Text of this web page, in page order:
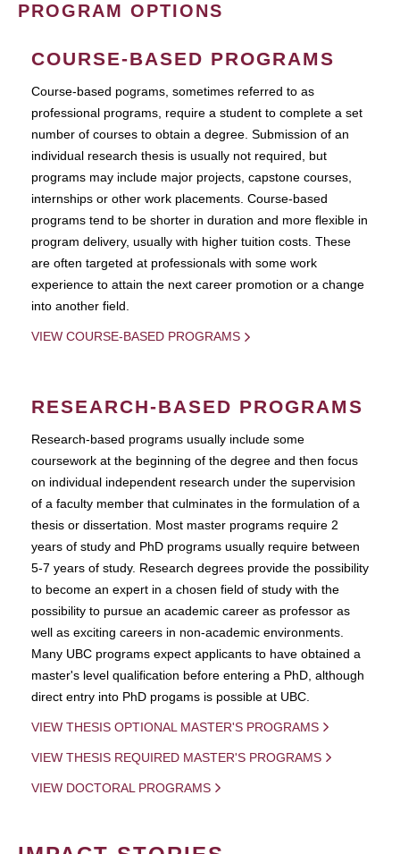
PROGRAM OPTIONS
COURSE-BASED PROGRAMS
Course-based pograms, sometimes referred to as
professional programs, require a student to complete a set
number of courses to obtain a degree. Submission of an
individual research thesis is usually not required, but
programs may include major projects, capstone courses,
internships or other work placements. Course-based
programs tend to be shorter in duration and more flexible in
program delivery, usually with higher tuition costs. These
are often targeted at professionals with some work
experience to attain the next career promotion or a change
into another field.
VIEW COURSE-BASED PROGRAMS
RESEARCH-BASED PROGRAMS
Research-based programs usually include some
coursework at the beginning of the degree and then focus
on individual independent research under the supervision
of a faculty member that culminates in the formulation of a
thesis or dissertation. Most master programs require 2
years of study and PhD programs usually require between
5-7 years of study. Research degrees provide the possibility
to become an expert in a chosen field of study with the
possibility to pursue an academic career as professor as
well as exciting careers in non-academic environments.
Many UBC programs expect applicants to have obtained a
master's level qualification before entering a PhD, although
direct entry into PhD progams is possible at UBC.
VIEW THESIS OPTIONAL MASTER'S PROGRAMS
VIEW THESIS REQUIRED MASTER'S PROGRAMS
VIEW DOCTORAL PROGRAMS